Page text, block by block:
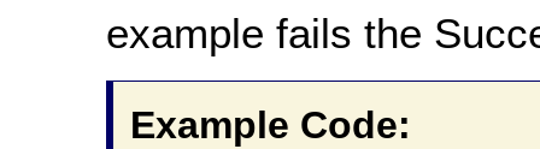
example fails the
Example Code: